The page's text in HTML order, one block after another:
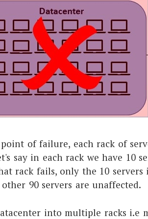
of failure, each rack of
say in each rack we have 10
rack fails, only the 10 servers
90 servers are unaffected.
into multiple racks i.e